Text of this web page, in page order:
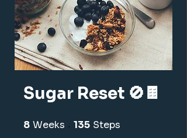
Sugar Reset 🚫🍫
8 Weeks 8 Weeks
135 Steps